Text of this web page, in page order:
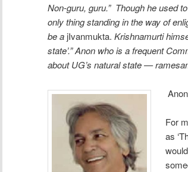
Non-guru, guru.” Though he used
only thing standing in the way of
be a jIvanmukta. Krishnamurti
state’.” Anon who is a frequent
about UG’s natural state —
For
as